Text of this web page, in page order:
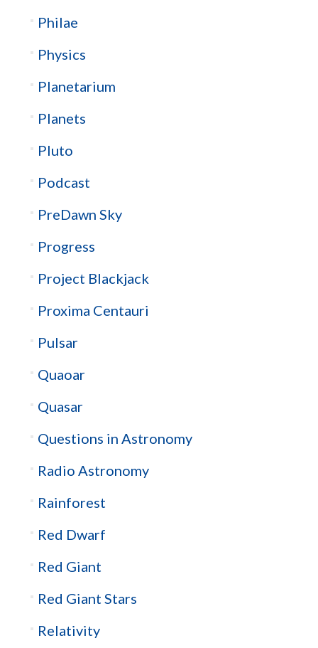
Philae
Physics
Planetarium
Planets
Pluto
Podcast
PreDawn Sky
Progress
Project Blackjack
Proxima Centauri
Pulsar
Quaoar
Quasar
Questions in Astronomy
Radio Astronomy
Rainforest
Red Dwarf
Red Giant
Red Giant Stars
Relativity